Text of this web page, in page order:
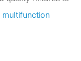
multifunction